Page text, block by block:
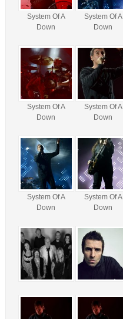
System Of A
Down
System Of A
Down
System Of A
Down
System Of A
Down
System Of A
Down
System Of A
Down